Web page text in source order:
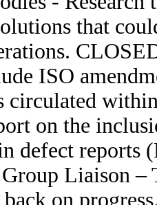
that
ISO
circulated
on the
defect reports
Liaison –
on